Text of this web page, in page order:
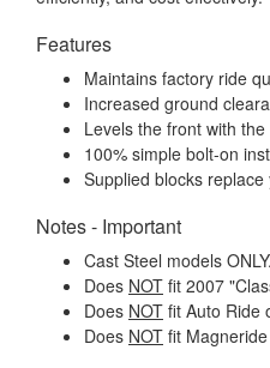
Features
Maintains factory ride
Increased ground
Levels the front with
100% simple bolt-on
Supplied blocks
Notes - Important
Cast Steel models ONLY.
Does NOT fit 2007
Does NOT fit Auto Ride
Does NOT fit